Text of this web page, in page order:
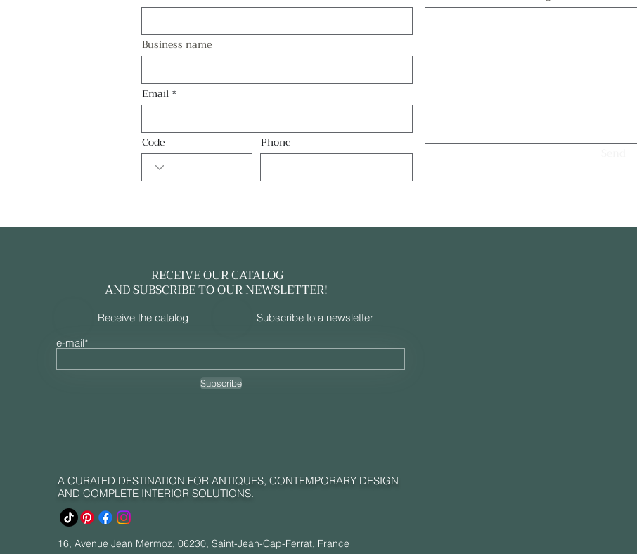
Business name
Email
Code Phone
RECEIVE OUR CATALOG
AND SUBSCRIBE TO OUR NEWSLETTER!
Receive the catalog
Subscribe to a newsletter
e-mail*
Subscribe
A CURATED DESTINATION FOR ANTIQUES, CONTEMPORARY DESIGN
AND COMPLETE INTERIOR SOLUTIONS.
16, Avenue Jean Mermoz, 06230, Saint-Jean-Cap-Ferrat, France